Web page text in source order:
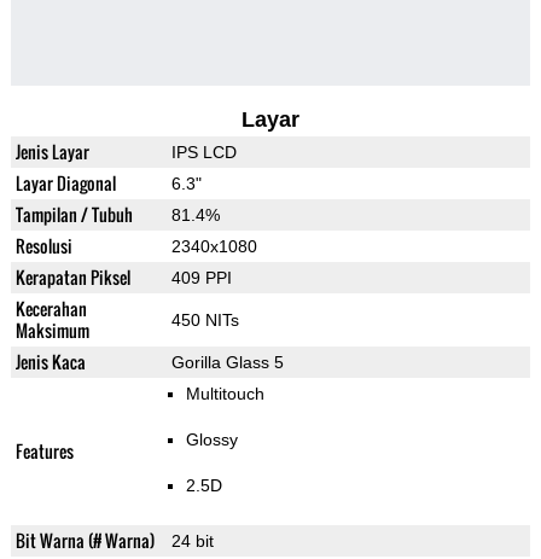
Layar
Jenis Layar IPS LCD
Layar Diagonal 6.3"
Tampilan / Tubuh 81.4%
Resolusi 2340x1080
Kerapatan Piksel 409 PPI
Kecerahan
Maksimum
450 NITs
Jenis Kaca Gorilla Glass 5
Features
Multitouch
Glossy
2.5D
Bit Warna (# Warna) 24 bit